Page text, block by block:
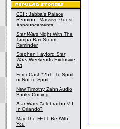
CEII: Jabba's Palace
Reunion - Massive Guest
Announcements
Star Wars Night With The
Tampa Bay Storm
Reminder
Stephen Hayford Star
Wars Weekends Exclusive
Art
ForceCast #251: To Spoil
or Not to Spoil
New Timothy Zahn Audio
Books Coming
Star Wars Celebration VII
In Orlando?
May The FETT Be With
You